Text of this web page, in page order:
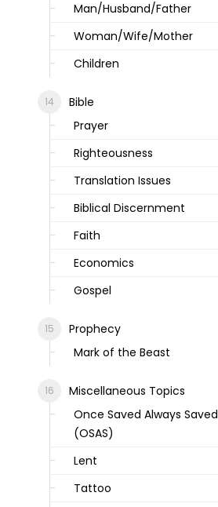
Man/Husband/Father
Woman/Wife/Mother
Children
Bible
Prayer
Righteousness
Translation Issues
Biblical Discernment
Faith
Economics
Gospel
Prophecy
Mark of the Beast
Miscellaneous Topics
Once Saved Always Saved
(OSAS)
Lent
Tattoo